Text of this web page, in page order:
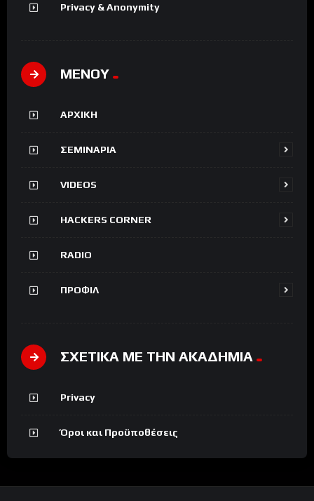
Privacy & Anonymity
ΜΕΝΟΥ
ΑΡΧΙΚΗ
ΣΕΜΙΝΑΡΙΑ
VIDEOS
HACKERS CORNER
RADIO
ΠΡΟΦΙΛ
ΣΧΕΤΙΚΑ ΜΕ ΤΗΝ ΑΚΑΔΗΜΙΑ
Privacy
Όροι και Προϋποθέσεις